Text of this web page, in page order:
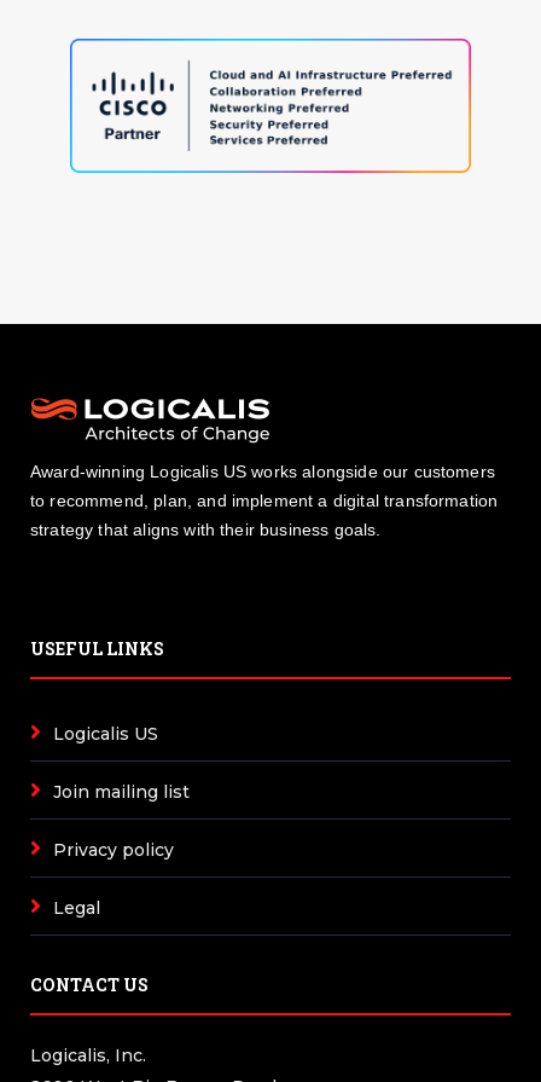
Award-winning Logicalis US works alongside our customers
to recommend, plan, and implement a digital transformation
strategy that aligns with their business goals.
USEFUL LINKS
Logicalis US
Join mailing list
Privacy policy
Legal
CONTACT US
Logicalis, Inc.